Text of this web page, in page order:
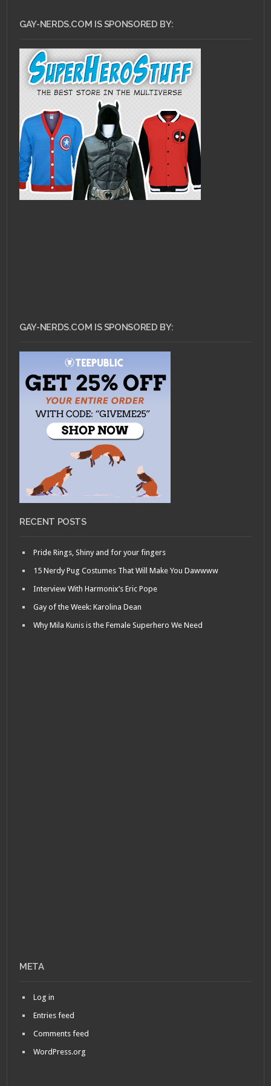
GAY-NERDS.COM IS SPONSORED BY:
GAY-NERDS.COM IS SPONSORED BY:
RECENT POSTS
Pride Rings, Shiny and for your fingers
15 Nerdy Pug Costumes That Will Make You Dawwww
Interview With Harmonix’s Eric Pope
Gay of the Week: Karolina Dean
Why Mila Kunis is the Female Superhero We Need
META
Log in
Entries feed
Comments feed
WordPress.org